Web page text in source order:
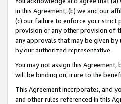
in this Agreement, (b) we and our
(c) our failure to enforce your strict
provision or any other provision of
any approvals that may be given by
by our authorized representative.
You may not assign this
will be binding on, inure to the
This Agreement incorporates, and
and other rules referenced in this